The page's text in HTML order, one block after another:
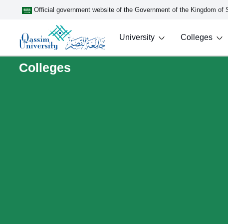
Official government website of the Government of the Kingdom of
University Colleges
Colleges